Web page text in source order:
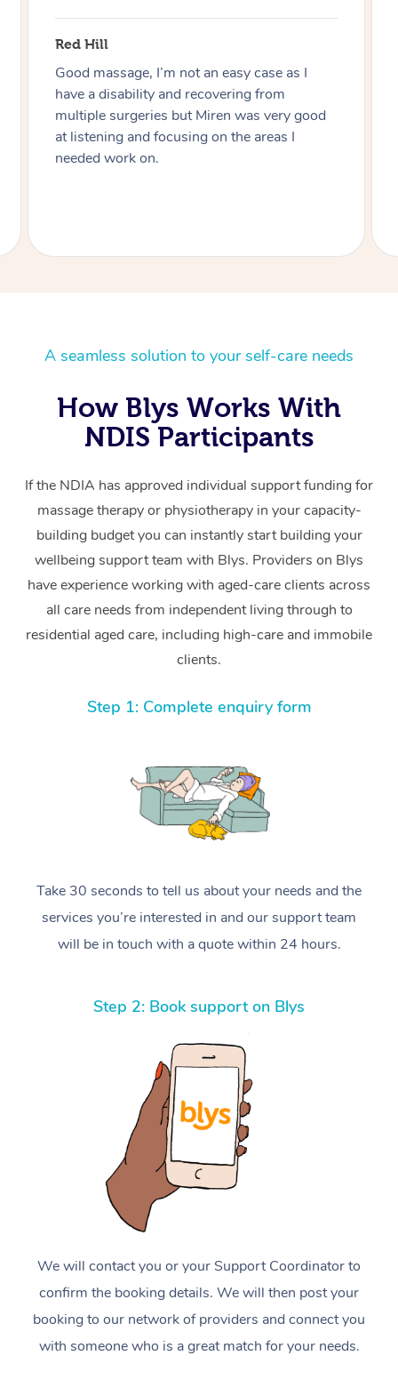
Findon
Charmaine was great! Very friendly,
professional and adaptive to my disability.
A seamless solution to your self-care needs
How Blys Works With
NDIS Participants
If the NDIA has approved individual support funding for
massage therapy or physiotherapy in your capacity-
building budget you can instantly start building your
wellbeing support team with Blys. Providers on Blys
have experience working with aged-care clients across
all care needs from independent living through to
residential aged care, including high-care and immobile
clients.
Step 1: Complete enquiry form
Take 30 seconds to tell us about your needs and the
services you’re interested in and our support team
will be in touch with a quote within 24 hours.
Step 2: Book support on Blys
We will contact you or your Support Coordinator to
confirm the booking details. We will then post your
booking to our network of providers and connect you
with someone who is a great match for your needs.